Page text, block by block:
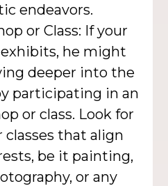
endeavors.
or Class: If your
he might
deeper into the
participating in an
or class. Look for
classes that align
be it painting,
or any